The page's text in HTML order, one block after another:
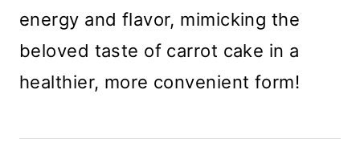
energy and flavor, mimicking the
beloved taste of carrot cake in a
healthier, more convenient form!